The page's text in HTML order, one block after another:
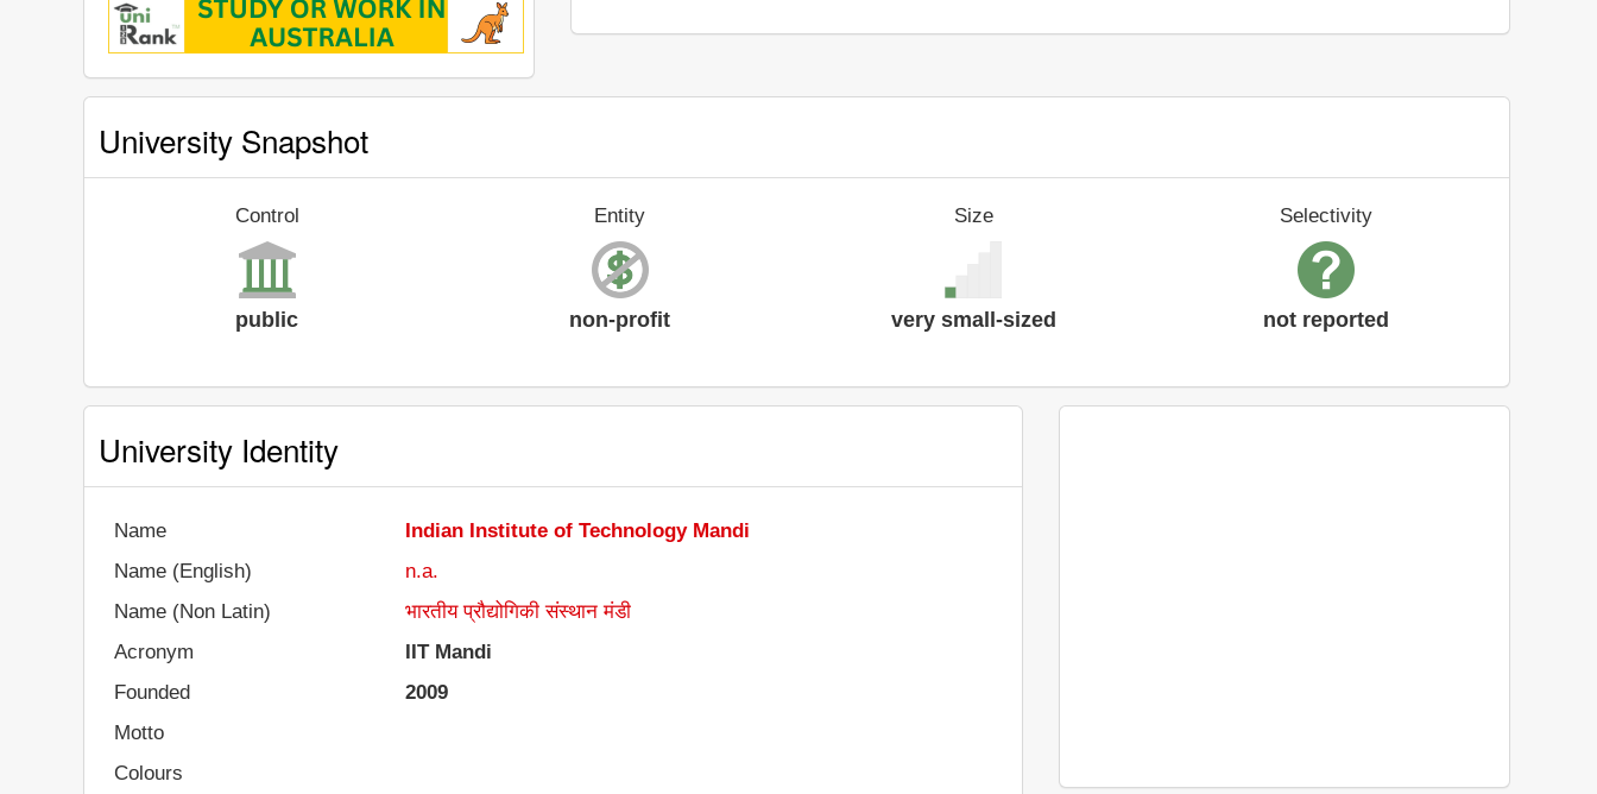
University Snapshot
Control
public
Entity
non-profit
Size
very small-sized
Selectivity
not reported
University Identity
Name
Indian Institute of Technology Mandi
Name (English)
n.a.
Name (Non Latin)
भारतीय प्रौद्योगिकी संस्थान मंडी
Acronym
IIT Mandi
Founded
2009
Motto
Colours